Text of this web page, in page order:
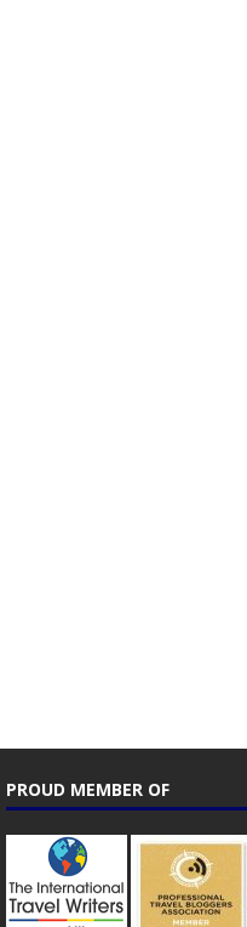
PROUD MEMBER OF